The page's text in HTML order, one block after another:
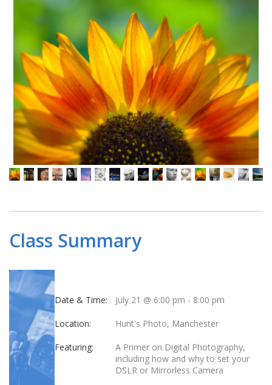
Class Summary
Date & Time: July 21 @ 6:00 pm - 8:00 pm
Location: Hunt's Photo, Manchester
Featuring:
A Primer on Digital Photography,
including how and why to set your
DSLR or Mirrorless Camera